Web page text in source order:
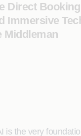
Direct
Immersive
Middleman
the very